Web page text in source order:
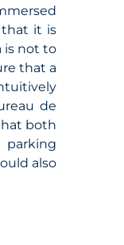
that it is
is not to
that a
de
both
parking
also